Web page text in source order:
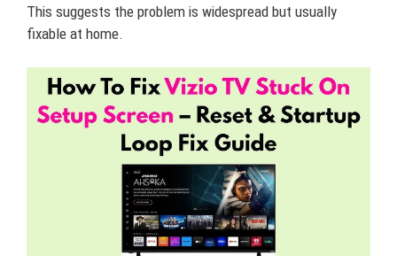
This suggests the problem is widespread but usually
fixable at home.